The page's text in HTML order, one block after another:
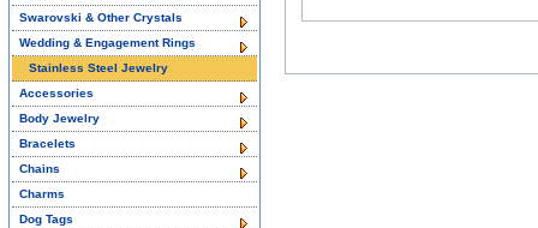
Swarovski & Other Crystals
Wedding & Engagement Rings
Stainless Steel Jewelry
Accessories
Body Jewelry
Bracelets
Chains
Charms
Dog Tags